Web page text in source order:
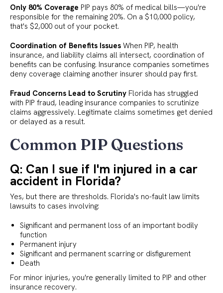
Only 80% Coverage PIP pays 80% of medical bills—you're
responsible for the remaining 20%. On a $10,000 policy,
that's $2,000 out of your pocket.
Coordination of Benefits Issues When PIP, health
insurance, and liability claims all intersect, coordination of
benefits can be confusing. Insurance companies sometimes
deny coverage claiming another insurer should pay first.
Fraud Concerns Lead to Scrutiny Florida has struggled
with PIP fraud, leading insurance companies to scrutinize
claims aggressively. Legitimate claims sometimes get denied
or delayed as a result.
Common PIP Questions
Q: Can I sue if I'm injured in a car
accident in Florida?
Yes, but there are thresholds. Florida's no-fault law limits
lawsuits to cases involving:
Significant and permanent loss of an important bodily
function
Permanent injury
Significant and permanent scarring or disfigurement
Death
For minor injuries, you're generally limited to PIP and other
insurance recovery.